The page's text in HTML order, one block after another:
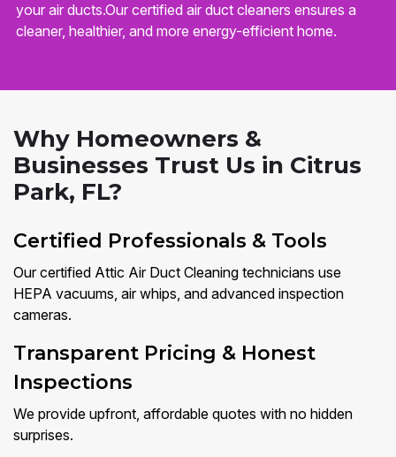
your air ducts.Our certified air duct cleaners ensures a
cleaner, healthier, and more energy-efficient home.
Why Homeowners &
Businesses Trust Us in Citrus
Park, FL?
Certified Professionals & Tools
Our certified Attic Air Duct Cleaning technicians use
HEPA vacuums, air whips, and advanced inspection
cameras.
Transparent Pricing & Honest
Inspections
We provide upfront, affordable quotes with no hidden
surprises.